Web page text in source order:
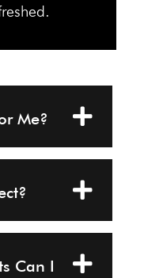
Me?
Can I